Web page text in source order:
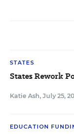
STATES
States Rework
Katie Ash, July 25,
EDUCATION